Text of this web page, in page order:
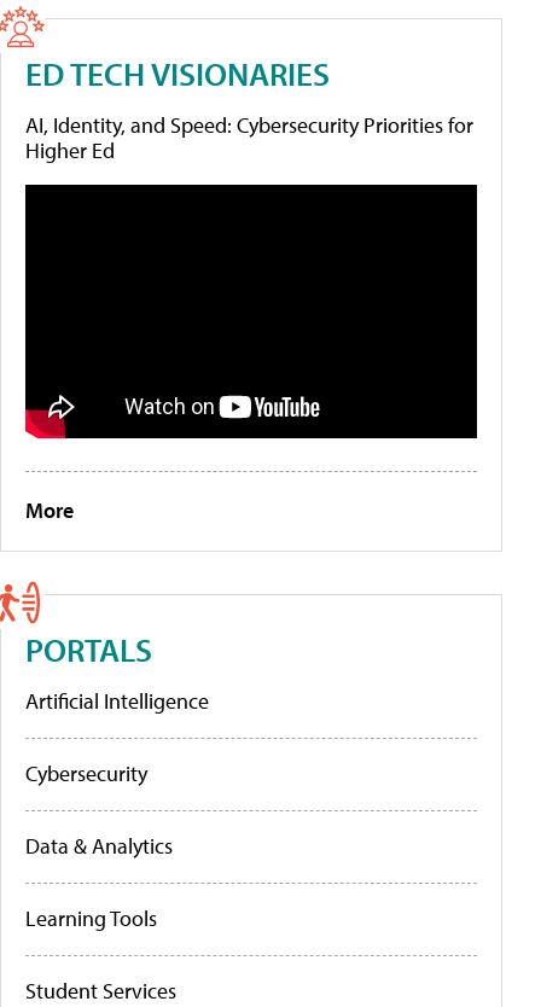
ED TECH VISIONARIES
AI, Identity, and Speed: Cybersecurity Priorities for
Higher Ed
More
PORTALS
Artificial Intelligence
Cybersecurity
Data & Analytics
Learning Tools
Student Services